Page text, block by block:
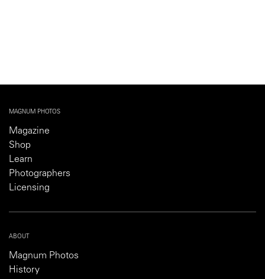
MAGNUM PHOTOS
Magazine
Shop
Learn
Photographers
Licensing
ABOUT
Magnum Photos
History